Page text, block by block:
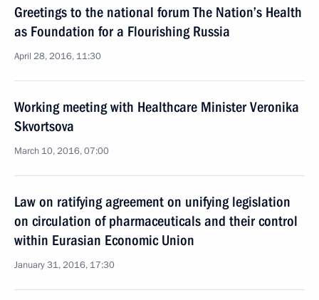
Greetings to the national forum The Nation’s Health
as Foundation for a Flourishing Russia
April 28, 2016, 11:30
Working meeting with Healthcare Minister Veronika
Skvortsova
March 10, 2016, 07:00
Law on ratifying agreement on unifying legislation
on circulation of pharmaceuticals and their control
within Eurasian Economic Union
January 31, 2016, 17:30